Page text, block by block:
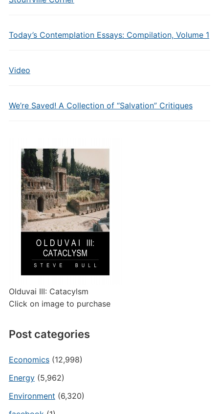
Today’s Contemplation Essays: Compilation, Volume 1
Video
We’re Saved! A Collection of “Salvation” Critiques
Olduvai III: Catacylsm
Click on image to purchase
Post categories
Economics(12,998)
Energy(5,962)
Environment (6,320)